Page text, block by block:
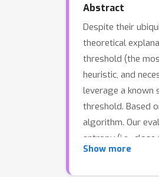
Abstract
Despite their
theoretical
threshold (the
heuristic, and
leverage a known
threshold. Based
algorithm. Our
entropy (i.e.,
works, and make
Show more